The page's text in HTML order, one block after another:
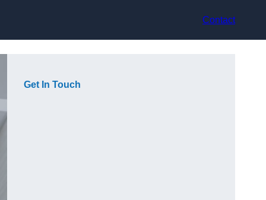
Contact
Get In Touch